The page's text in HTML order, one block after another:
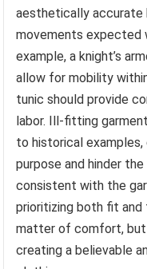
aesthetically
movements expected
example, a knight’s
allow for mobility
tunic should provide
labor. Ill-fitting
to historical
purpose and hinder
consistent with the
prioritizing both fit
matter of comfort,
creating a believable